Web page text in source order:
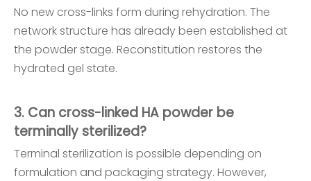
No new cross-links form during rehydration. The
network structure has already been established at
the powder stage. Reconstitution restores the
hydrated gel state.
3. Can cross-linked HA powder be
terminally sterilized?
Terminal sterilization is possible depending on
formulation and packaging strategy. However,